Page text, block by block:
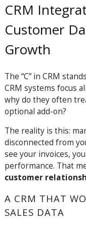
CRM
Customer
Growth
The “C” in CRM
CRM systems focus
why do they often
optional add-on?
The reality is this:
disconnected from
see your invoices,
performance. That
customer
A CRM THAT
SALES DATA